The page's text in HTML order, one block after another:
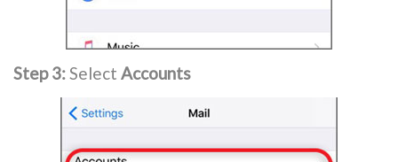
Step 3:Select Accounts